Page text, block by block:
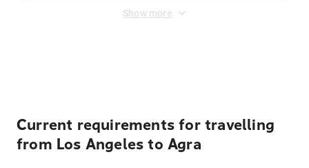
Show more
Current requirements for travelling
from Los Angeles to Agra